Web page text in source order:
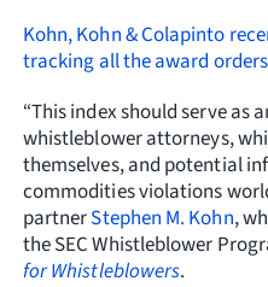
Kohn, Kohn & Colapinto
tracking all the award orders
“This index should serve as
whistleblower attorneys,
themselves, and potential
commodities violations
partnerStephen M. Kohn,
the SEC Whistleblower
for Whistleblowers.